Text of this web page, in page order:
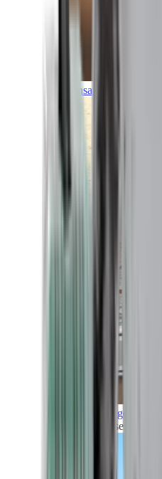
Transatlantic
Grand Voyages
All our cruises